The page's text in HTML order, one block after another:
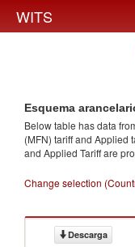
WITS
Esquema
Below table has data
(MFN) tariff and Applied
and Applied Tariff are
Change selection
Descarga